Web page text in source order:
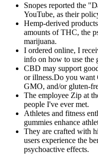
Snopes reported the
YouTube, as their
Hemp-derived
amounts of THC, the
marijuana.
I ordered online, I
info on how to use the
CBD may support
or illness.Do you want
GMO, and/or gluten-
The employee Zip at
people I've ever met.
Athletes and fitness
gummies enhance
They are crafted with
users experience the
psychoactive effects.